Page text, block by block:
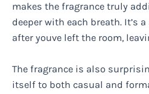
makes the fragrance truly
deeper with each breath. It’s
after youve left the room,
The fragrance is also
itself to both casual and